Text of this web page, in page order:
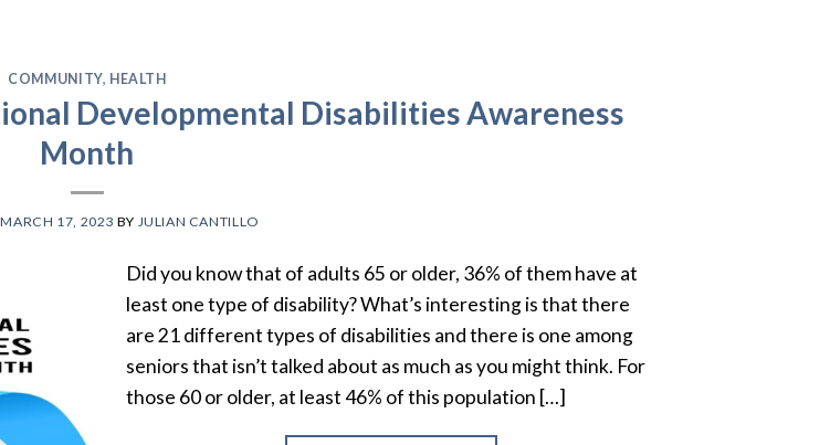
COMMUNITY, HEALTH
Developmental Disabilities Awareness
Month
MARCH 17, 2023 BY JULIAN CANTILLO
Did you know that of adults 65 or older, 36% of them have at
least one type of disability? What’s interesting is that there
are 21 different types of disabilities and there is one among
seniors that isn’t talked about as much as you might think. For
those 60 or older, at least 46% of this population […]